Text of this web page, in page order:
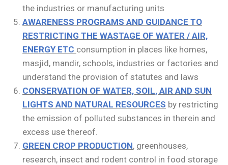
the industries or manufacturing units
AWARENESS PROGRAMS AND GUIDANCE TO
RESTRICTING THE WASTAGE OF WATER / AIR,
ENERGY ETC consumption in places like homes,
masjid, mandir, schools, industries or factories and
understand the provision of statutes and laws
CONSERVATION OF WATER, SOIL, AIR AND SUN
LIGHTS AND NATURAL RESOURCES by restricting
the emission of polluted substances in therein and
excess use thereof.
GREEN CROP PRODUCTION, greenhouses,
research, insect and rodent control in food storage